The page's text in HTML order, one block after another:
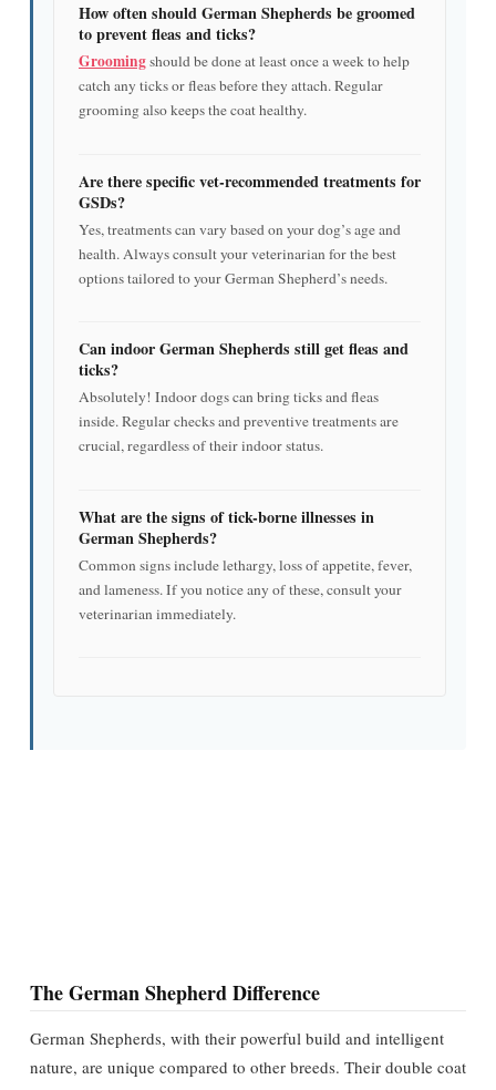
How often should German Shepherds be groomed
to prevent fleas and ticks?
Groomingshould be done at least once a week to help
catch any ticks or fleas before they attach. Regular
grooming also keeps the coat healthy.
Are there specific vet-recommended treatments for
GSDs?
Yes, treatments can vary based on your dog’s age and
health. Always consult your veterinarian for the best
options tailored to your German Shepherd’s needs.
Can indoor German Shepherds still get fleas and
ticks?
Absolutely! Indoor dogs can bring ticks and fleas
inside. Regular checks and preventive treatments are
crucial, regardless of their indoor status.
What are the signs of tick-borne illnesses in
German Shepherds?
Common signs include lethargy, loss of appetite, fever,
and lameness. If you notice any of these, consult your
veterinarian immediately.
The German Shepherd Difference
German Shepherds, with their powerful build and intelligent
nature, are unique compared to other breeds. Their double coat